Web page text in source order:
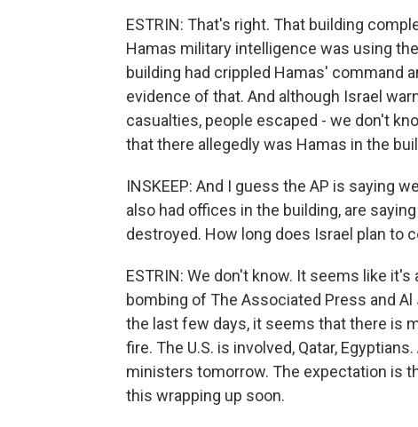
ESTRIN: That's right. That building
Hamas military intelligence was using
building had crippled Hamas' command
evidence of that. And although Israel
casualties, people escaped - we don't
that there allegedly was Hamas in the
INSKEEP: And I guess the AP is saying
also had offices in the building, are
destroyed. How long does Israel plan to
ESTRIN: We don't know. It seems like
bombing of The Associated Press and
the last few days, it seems that there is
fire. The U.S. is involved, Qatar,
ministers tomorrow. The expectation is
this wrapping up soon.